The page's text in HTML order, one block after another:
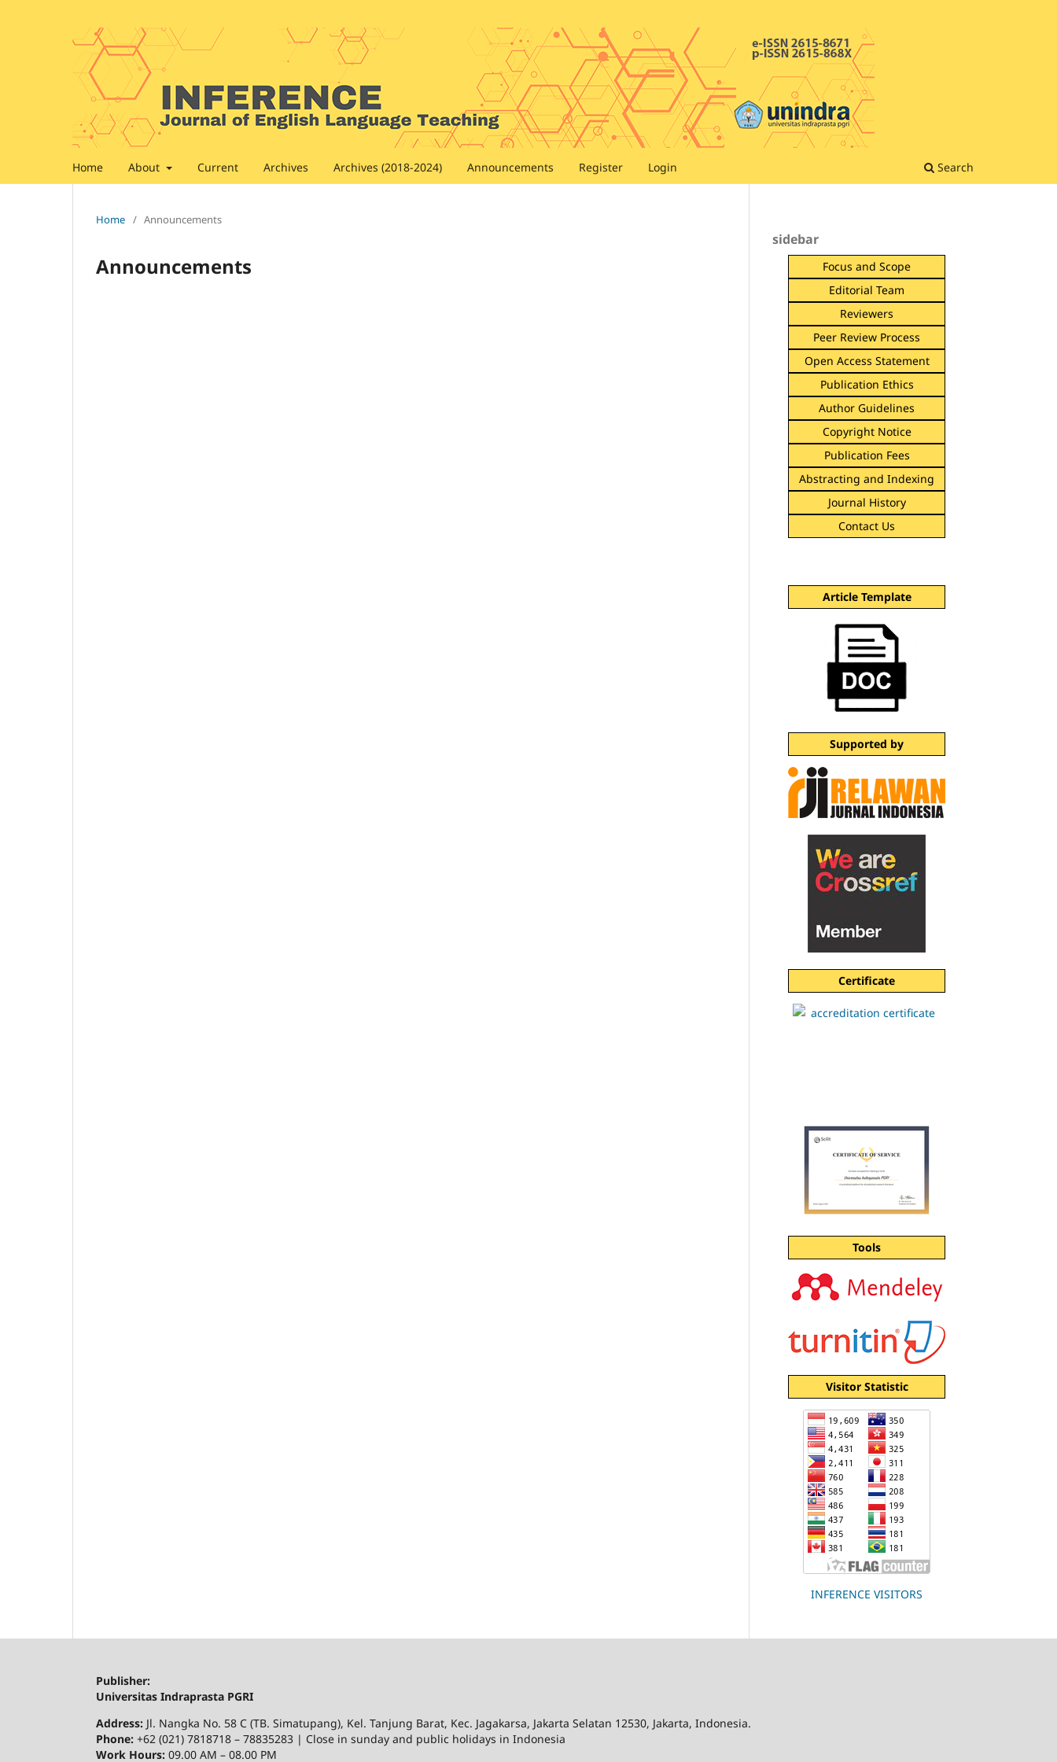
Home About Current Archives Archives (2018-2024) Announcements Register Login Search
Home / Announcements
Announcements
sidebar
Focus and Scope
Editorial Team
Reviewers
Peer Review Process
Open Access Statement
Publication Ethics
Author Guidelines
Copyright Notice
Publication Fees
Abstracting and Indexing
Journal History
Contact Us
Article Template
Supported by
Certificate
Tools
Visitor Statistic
INFERENCE VISITORS
Publisher:
Universitas Indraprasta PGRI
Address: Jl. Nangka No. 58 C (TB. Simatupang), Kel. Tanjung Barat, Kec. Jagakarsa, Jakarta Selatan 12530, Jakarta, Indonesia.
Phone: +62 (021) 7818718 – 78835283 | Close in sunday and public holidays in Indonesia
Work Hours: 09.00 AM – 08.00 PM